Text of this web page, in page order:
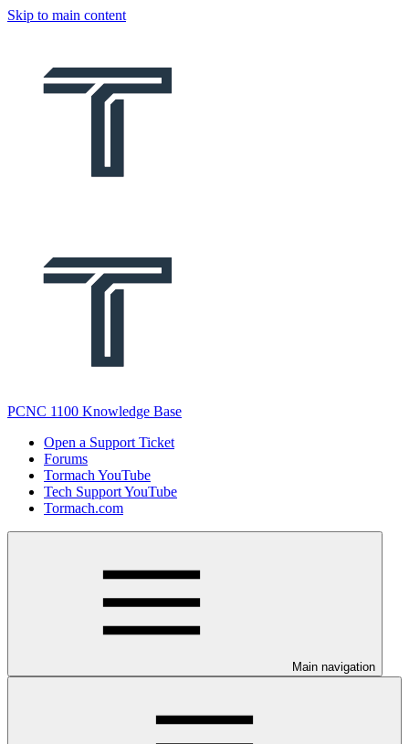
Skip to main content
PCNC 1100 Knowledge Base
Open a Support Ticket
Forums
Tormach YouTube
Tech Support YouTube
Tormach.com
Main navigation